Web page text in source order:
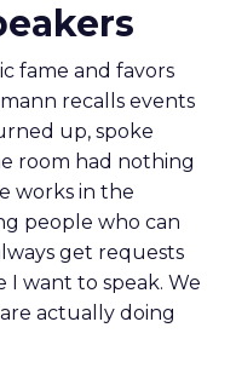
fame and favors
recalls events
up, spoke
room had nothing
works in the
people who can
get requests
want to speak. We
actually doing